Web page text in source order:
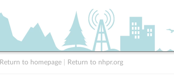
Return to homepage Return to nhpr.org